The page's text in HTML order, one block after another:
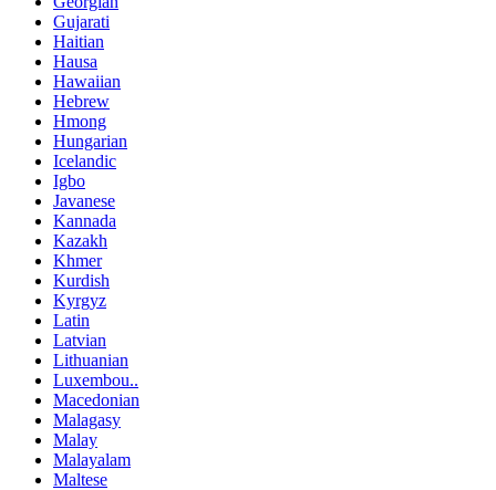
Gujarati
Haitian
Hausa
Hawaiian
Hebrew
Hmong
Hungarian
Icelandic
Igbo
Javanese
Kannada
Kazakh
Khmer
Kurdish
Kyrgyz
Latin
Latvian
Lithuanian
Luxembou..
Macedonian
Malagasy
Malay
Malayalam
Maltese